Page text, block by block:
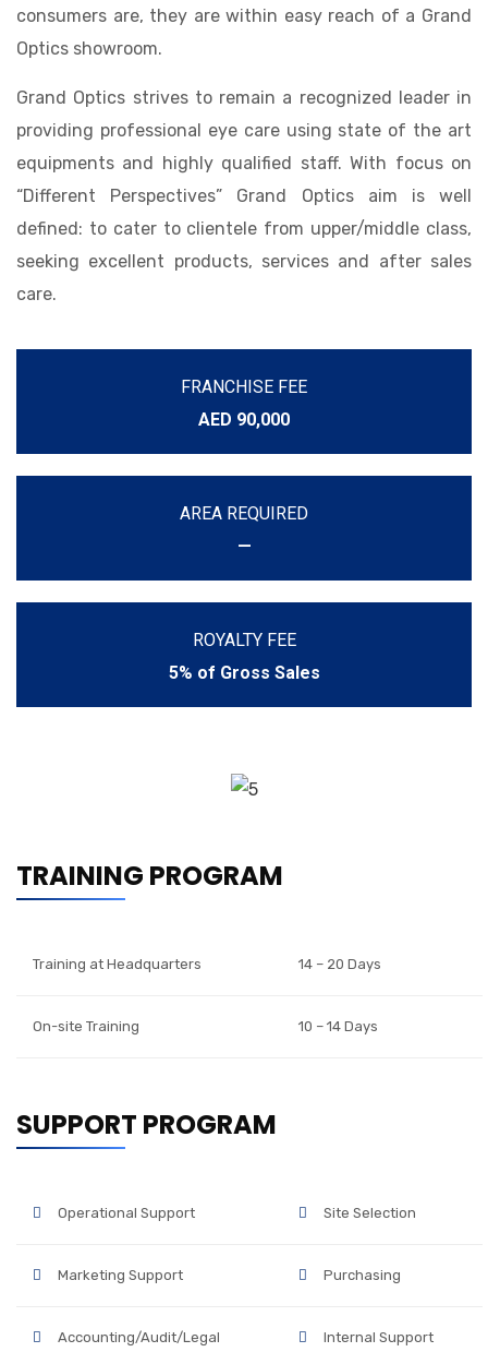
consumers are, they are within easy reach of a Grand
Optics showroom.
Grand Optics strives to remain a recognized leader in
providing professional eye care using state of the art
equipments and highly qualified staff. With focus on
“Different Perspectives” Grand Optics aim is well
defined: to cater to clientele from upper/middle class,
seeking excellent products, services and after sales
care.
FRANCHISE FEE
AED 90,000
AREA REQUIRED
—
ROYALTY FEE
5% of Gross Sales
TRAINING PROGRAM
Training at Headquarters 14 – 20 Days
On-site Training 10 – 14 Days
SUPPORT PROGRAM
Operational Support Site Selection
Marketing Support Purchasing
Accounting/Audit/Legal Internal Support